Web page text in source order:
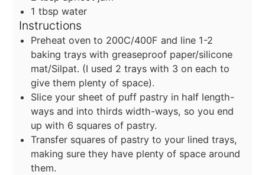
1 tbsp water
Instructions
Preheat oven to 200C/400F and line 1-2
baking trays with greaseproof paper/silicone
mat/Silpat. (I used 2 trays with 3 on each to
give them plenty of space).
Slice your sheet of puff pastry in half length-
ways and into thirds width-ways, so you end
up with 6 squares of pastry.
Transfer squares of pastry to your lined trays,
making sure they have plenty of space around
them.